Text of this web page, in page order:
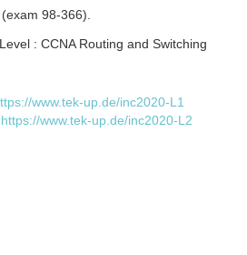
98-366).
: CCNA Routing and Switching
www.tek-up.de/inc2020-L1
https://www.tek-up.de/inc2020-L2